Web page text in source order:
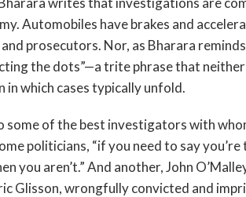
Automobiles have brakes and
prosecutors. Nor, as Bharara
the dots”—a trite phrase that
in which cases typically unfold.
some of the best investigators with
politicians, “if you need to say
you aren’t.” And another, John
Glisson, wrongfully convicted and